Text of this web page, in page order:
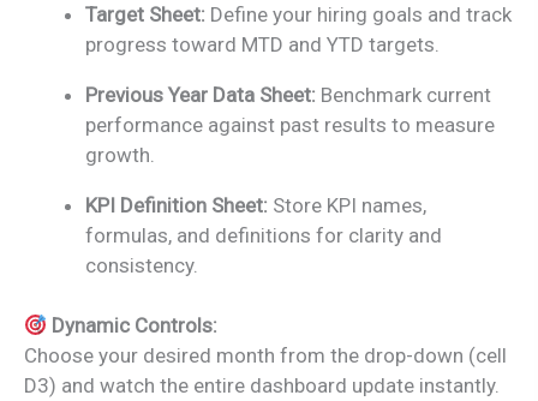
Target Sheet: Define your hiring goals and track
progress toward MTD and YTD targets.
Previous Year Data Sheet: Benchmark current
performance against past results to measure
growth.
KPI Definition Sheet: Store KPI names,
formulas, and definitions for clarity and
consistency.
Dynamic Controls:
Choose your desired month from the drop-down (cell
D3) and watch the entire dashboard update instantly.